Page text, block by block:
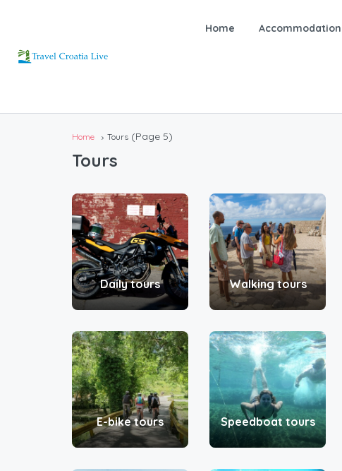
Home Accommodation
Home Tours (Page 5)
Tours
Daily tours Walking tours
E-bike tours Speedboat tours